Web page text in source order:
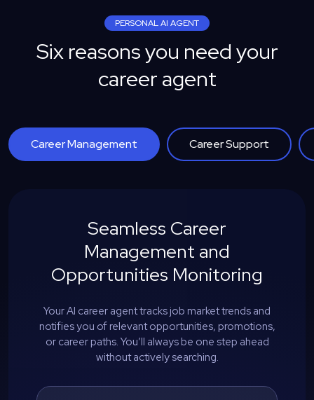
PERSONAL AI AGENT
Six reasons you need your
career agent
Career Management Career Support
Seamless Career
Management and
Opportunities Monitoring
Your AI career agent tracks job market trends and
notifies you of relevant opportunities, promotions,
or career paths. You’ll always be one step ahead
without actively searching.